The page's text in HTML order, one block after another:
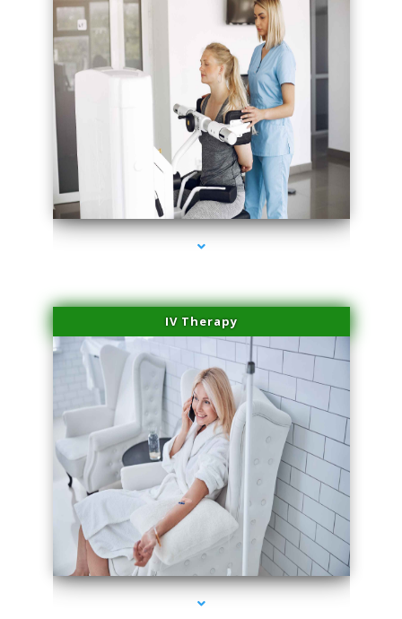
series-2000-Medical Center Specializes
IV Therapy
series-3000-Trusculpt-Id Coral Gables